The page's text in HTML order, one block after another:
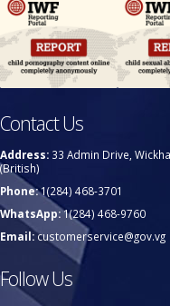
Contact Us
Address: 33 Admin Drive,
(British)
Phone:1(284) 468-3701
WhatsApp:1(284) 468-9760
Email:customerservice@gov.vg
Follow Us